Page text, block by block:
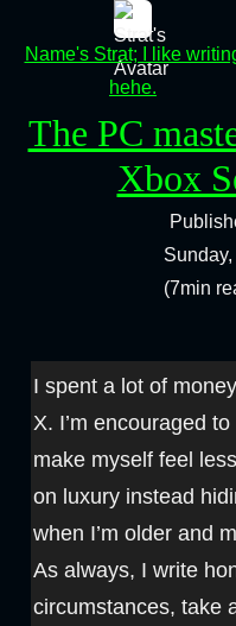
Name's Strat; I like
hehe.
The PC
Xbox
(7min
I spent a lot of
X. I’m encouraged
make myself feel
on luxury instead
when I’m older and
As always, I write
circumstances, take